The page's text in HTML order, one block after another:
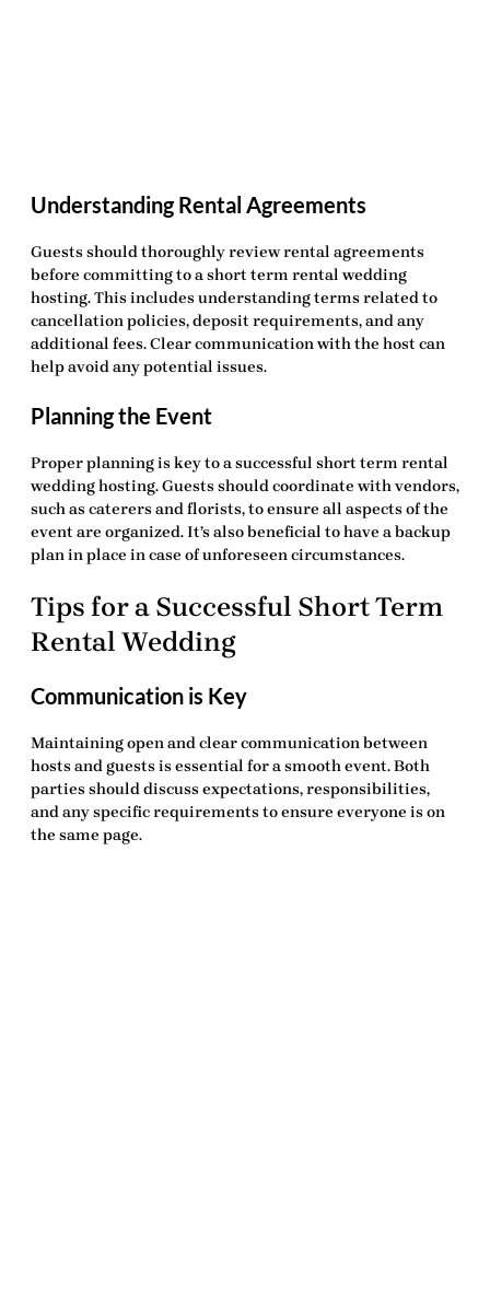
Understanding Rental Agreements
Guests should thoroughly review rental agreements
before committing to ashort term rental wedding
hosting. This includes understanding terms related to
cancellation policies, deposit requirements, and any
additional fees. Clear communication with the host can
help avoid any potential issues.
Planning the Event
Proper planning is key to a successful short term rental
wedding hosting. Guests should coordinate with vendors,
such as caterers and florists, to ensure all aspects of the
event are organized. It’s also beneficial to have a backup
plan in place in case of unforeseen circumstances.
Tips for a Successful Short Term
Rental Wedding
Communication is Key
Maintaining open and clear communication between
hosts and guests is essential for a smooth event. Both
parties should discuss expectations, responsibilities,
and any specific requirements to ensure everyone is on
the same page.